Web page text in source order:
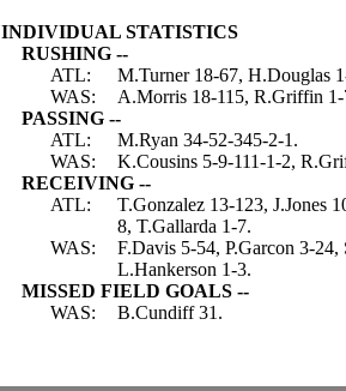
INDIVIDUAL STATISTICS
RUSHING --
ATL:
M.Turner 18-67, H.Douglas
WAS:
A.Morris 18-115, R.Griffin
PASSING --
ATL:
M.Ryan 34-52-345-2-1.
WAS:
K.Cousins 5-9-111-1-2,
RECEIVING --
ATL:
T.Gonzalez 13-123, J.Jones
8, T.Gallarda 1-7.
WAS:
F.Davis 5-54, P.Garcon 3-
L.Hankerson 1-3.
MISSED FIELD GOALS --
WAS:
B.Cundiff 31.